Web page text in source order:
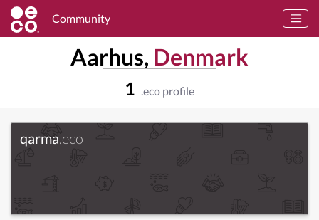
Community
Aarhus, Denmark
1 .eco profile
qarma.eco